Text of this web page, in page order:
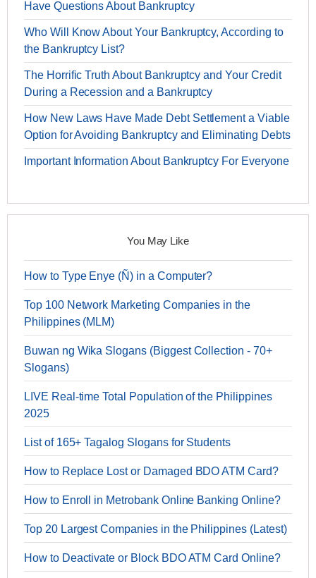
Have Questions About Bankruptcy
Who Will Know About Your Bankruptcy, According to
the Bankruptcy List?
The Horrific Truth About Bankruptcy and Your Credit
During a Recession and a Bankruptcy
How New Laws Have Made Debt Settlement a Viable
Option for Avoiding Bankruptcy and Eliminating Debts
Important Information About Bankruptcy For Everyone
You May Like
How to Type Enye (Ñ) in a Computer?
Top 100 Network Marketing Companies in the
Philippines (MLM)
Buwan ng Wika Slogans (Biggest Collection - 70+
Slogans)
LIVE Real-time Total Population of the Philippines
2025
List of 165+ Tagalog Slogans for Students
How to Replace Lost or Damaged BDO ATM Card?
How to Enroll in Metrobank Online Banking Online?
Top 20 Largest Companies in the Philippines (Latest)
How to Deactivate or Block BDO ATM Card Online?